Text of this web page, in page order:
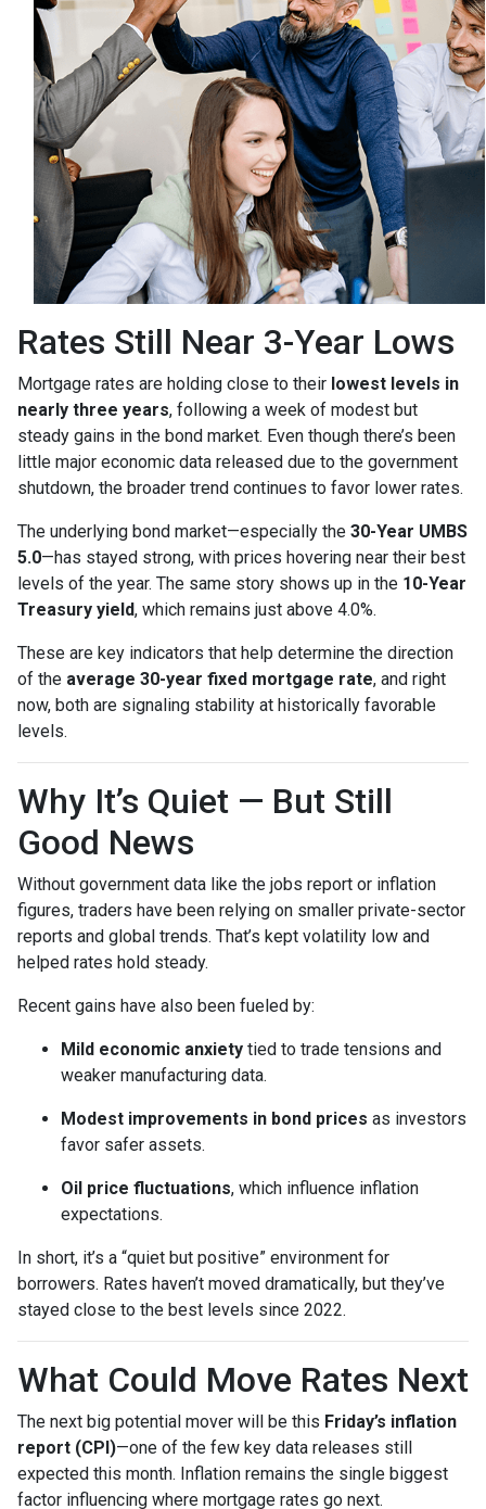
Rates Still Near 3-Year Lows
Mortgage rates are holding close to their lowest levels in
nearly three years, following a week of modest but
steady gains in the bond market. Even though there’s been
little major economic data released due to the government
shutdown, the broader trend continues to favor lower rates.
The underlying bond market—especially the 30-Year UMBS
5.0—has stayed strong, with prices hovering near their best
levels of the year. The same story shows up in the 10-Year
Treasury yield, which remains just above 4.0%.
These are key indicators that help determine the direction
of the average 30-year fixed mortgage rate, and right
now, both are signaling stability at historically favorable
levels.
Why It’s Quiet — But Still
Good News
Without government data like the jobs report or inflation
figures, traders have been relying on smaller private-sector
reports and global trends. That’s kept volatility low and
helped rates hold steady.
Recent gains have also been fueled by:
Mild economic anxiety tied to trade tensions and
weaker manufacturing data.
Modest improvements in bond prices as investors
favor safer assets.
Oil price fluctuations, which influence inflation
expectations.
In short, it’s a “quiet but positive” environment for
borrowers. Rates haven’t moved dramatically, but they’ve
stayed close to the best levels since 2022.
What Could Move Rates Next
The next big potential mover will be this Friday’s inflation
report (CPI)—one of the few key data releases still
expected this month. Inflation remains the single biggest
factor influencing where mortgage rates go next.